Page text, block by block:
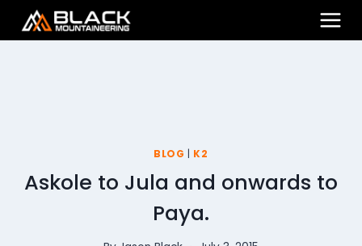
BLOG K2
Askole to Jula and onwards to
Paya.